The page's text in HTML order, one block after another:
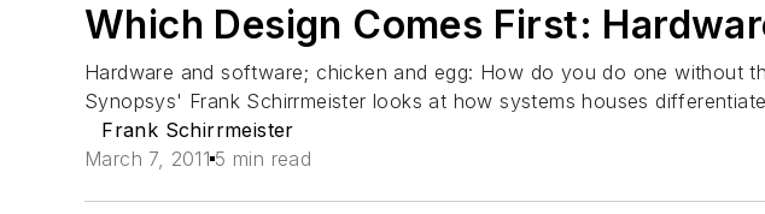
Which Design Comes First:
Hardware and software; chicken and egg: How do you do one without
Synopsys' Frank Schirrmeister looks at how systems houses
Frank Schirrmeister
March 7, 2011 5 min read